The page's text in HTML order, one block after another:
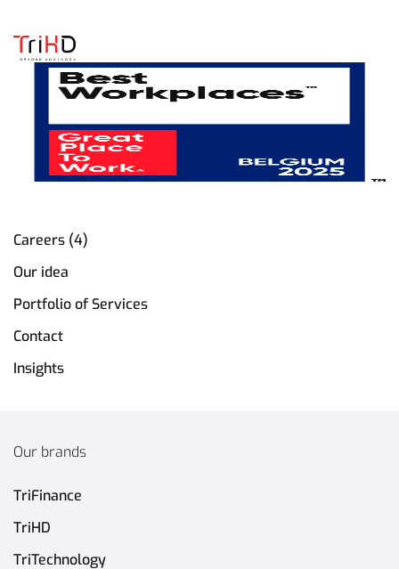
Careers (4)
Our idea
Portfolio of Services
Contact
Insights
Our brands
TriFinance
TriHD
TriTechnology